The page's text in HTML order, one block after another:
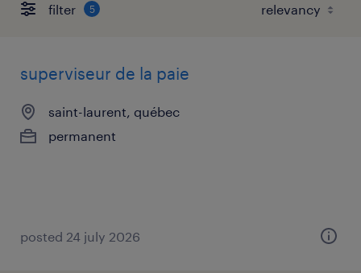
filter 5
superviseur de la paie
saint-laurent, québec
permanent
posted 24 july 2026